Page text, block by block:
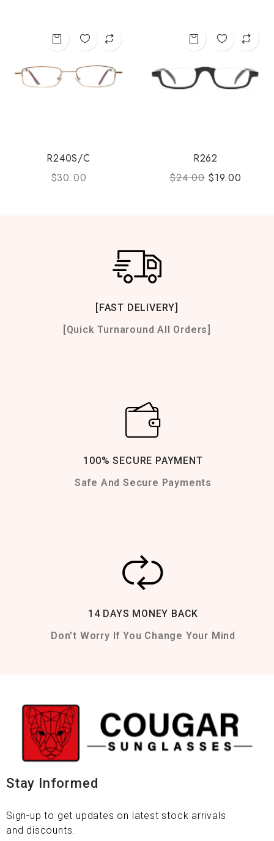
R240S/C
$30.00
R262
$24.00 $19.00
[FAST DELIVERY]
[Quick Turnaround All Orders]
100% SECURE PAYMENT
Safe And Secure Payments
14 DAYS MONEY BACK
Don't Worry If You Change Your Mind
Stay Informed
Sign-up to get updates on latest stock arrivals
and discounts.